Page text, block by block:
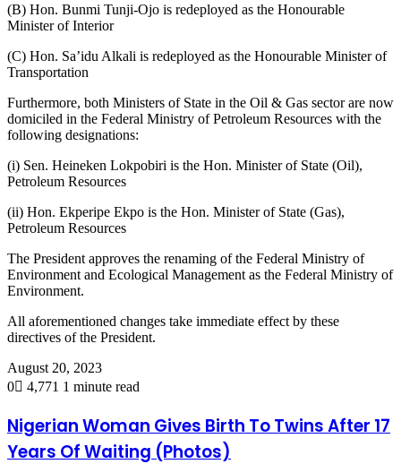
(B) Hon. Bunmi Tunji-Ojo is redeployed as the Honourable
Minister of Interior
(C) Hon. Sa’idu Alkali is redeployed as the Honourable Minister of
Transportation
Furthermore, both Ministers of State in the Oil & Gas sector are now
domiciled in the Federal Ministry of Petroleum Resources with the
following designations:
(i) Sen. Heineken Lokpobiri is the Hon. Minister of State (Oil),
Petroleum Resources
(ii) Hon. Ekperipe Ekpo is the Hon. Minister of State (Gas),
Petroleum Resources
The President approves the renaming of the Federal Ministry of
Environment and Ecological Management as the Federal Ministry of
Environment.
All aforementioned changes take immediate effect by these
directives of the President.
August 20, 2023
0
4,771 1 minute read
Nigerian Woman Gives Birth To Twins After 17
Years Of Waiting (Photos)